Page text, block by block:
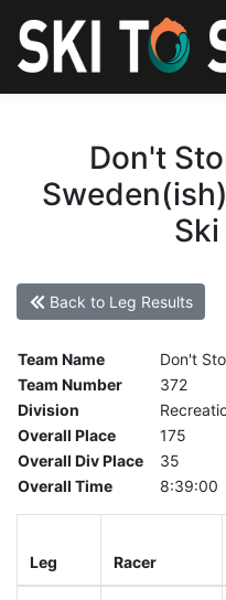
Don't
Back to Leg Results
Team Name
Don't
Team Number
372
Division
Overall Place
175
Overall Div Place
35
Overall Time
8:39:00
Leg Racer